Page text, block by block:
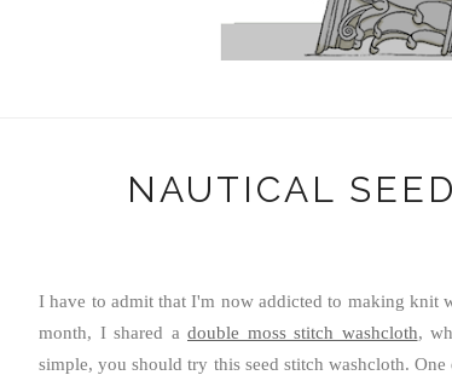
NAUTICAL
I have to admit that I'm now addicted to making knit
month, I shared a double moss stitch washcloth,
simple, you should try this seed stitch washcloth.